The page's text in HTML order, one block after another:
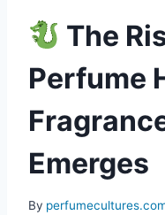
The
Perfume
Emerges
By